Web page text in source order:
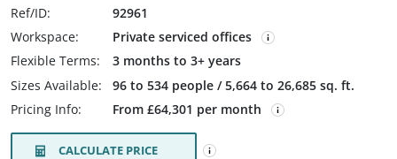
Ref/ID:
92961
Workspace:
Private serviced offices
Flexible Terms:
3 months to 3+ years
Sizes Available:
96 to 534 people / 5,664 to 26,685 sq. ft.
Pricing Info:
From £64,301 per month
CALCULATE PRICE